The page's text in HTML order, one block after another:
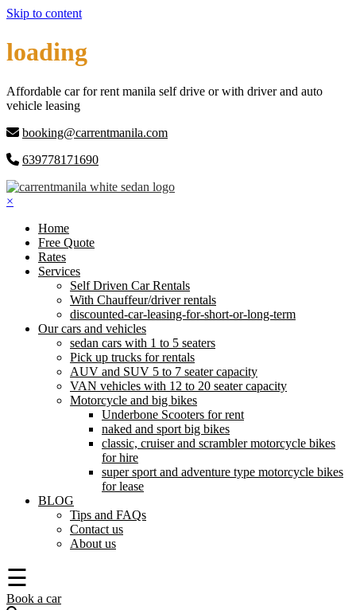
Skip to content
loading
Affordable car for rent manila self drive or with driver and auto
vehicle leasing
booking@carrentmanila.com
639778171690
×
Home
Free Quote
Rates
Services
Self Driven Car Rentals
With Chauffeur/driver rentals
discounted-car-leasing-for-short-or-long-term
Our cars and vehicles
sedan cars with 1 to 5 seaters
Pick up trucks for rentals
AUV and SUV 5 to 7 seater capacity
VAN vehicles with 12 to 20 seater capacity
Motorcycle and big bikes
Underbone Scooters for rent
naked and sport big bikes
classic, cruiser and scrambler motorcycle bikes
for hire
super sport and adventure type motorcycle bikes
for lease
BLOG
Tips and FAQs
Contact us
About us
☰
Book a car